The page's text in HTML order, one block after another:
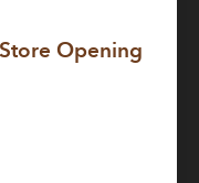
Opening